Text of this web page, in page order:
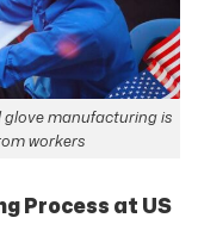
manufacturing is
workers
Process at US